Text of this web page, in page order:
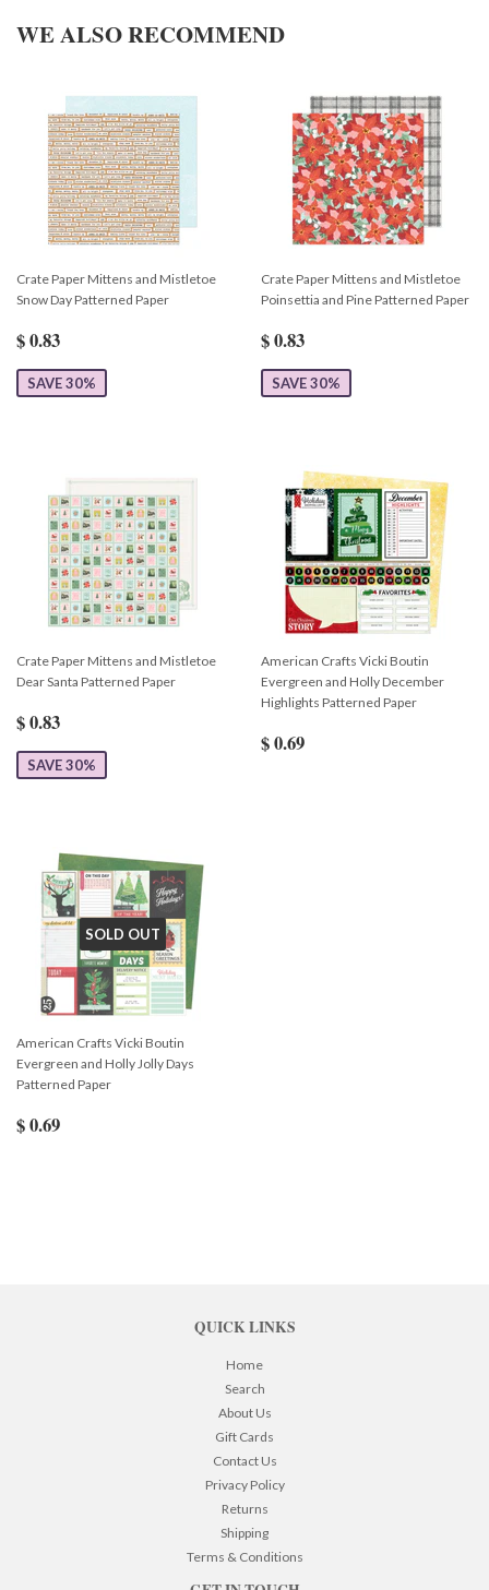
WE ALSO RECOMMEND
Crate Paper Mittens and Mistletoe
Snow Day Patterned Paper
$ 0.83
SAVE 30%
Crate Paper Mittens and Mistletoe
Poinsettia and Pine Patterned Paper
$ 0.83
SAVE 30%
Crate Paper Mittens and Mistletoe
Dear Santa Patterned Paper
$ 0.83
SAVE 30%
American Crafts Vicki Boutin
Evergreen and Holly December
Highlights Patterned Paper
$ 0.69
SOLD OUT
American Crafts Vicki Boutin
Evergreen and Holly Jolly Days
Patterned Paper
$ 0.69
QUICK LINKS
Home
Search
About Us
Gift Cards
Contact Us
Privacy Policy
Returns
Shipping
Terms & Conditions